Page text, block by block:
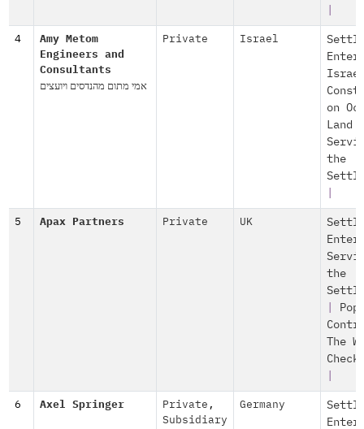
4
Amy Metom
Engineers and
Consultants
אמי מתום מהנדסים ויועצים
Private Israel
on
Land
the
5 Apax Partners Private UK
the
The
6 Axel Springer Private ,
Subsidiary
Germany